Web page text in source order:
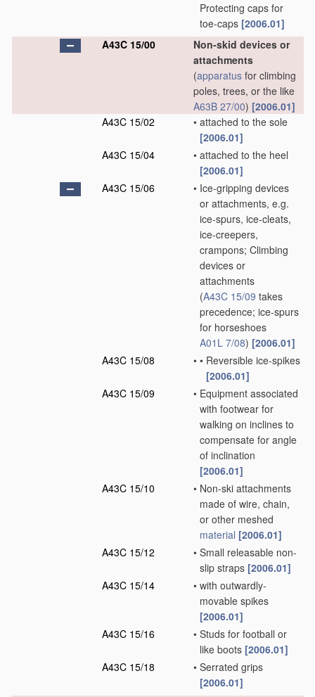
Protecting caps for
toe-caps [2006.01]
A43C 15/00
Non-skid devices or
attachments
(apparatus for climbing
poles, trees, or the like
A63B 27/00) [2006.01]
A43C 15/02
• attached to the sole
[2006.01]
A43C 15/04
• attached to the heel
[2006.01]
A43C 15/06
• Ice-gripping devices
or attachments, e.g.
ice-spurs, ice-cleats,
ice-creepers,
crampons; Climbing
devices or
attachments
(A43C 15/09 takes
precedence; ice-spurs
for horseshoes
A01L 7/08) [2006.01]
A43C 15/08
• • Reversible ice-spikes
[2006.01]
A43C 15/09
• Equipment associated
with footwear for
walking on inclines to
compensate for angle
of inclination
[2006.01]
A43C 15/10
• Non-ski attachments
made of wire, chain,
or other meshed
material [2006.01]
A43C 15/12
• Small releasable non-
slip straps [2006.01]
A43C 15/14
• with outwardly-
movable spikes
[2006.01]
A43C 15/16
• Studs for football or
like boots [2006.01]
A43C 15/18
• Serrated grips
[2006.01]